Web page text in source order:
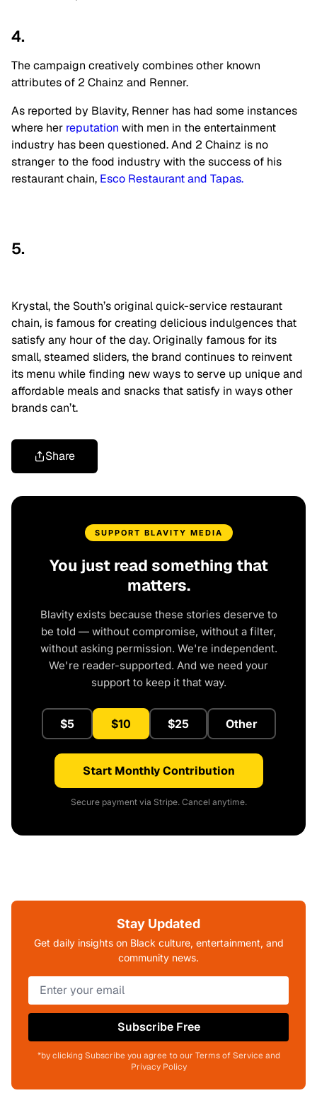
4.
The campaign creatively combines other known
attributes of 2 Chainz and Renner.
As reported by Blavity, Renner has had some instances
where her reputation with men in the entertainment
industry has been questioned. And 2 Chainz is no
stranger to the food industry with the success of his
restaurant chain, Esco Restaurant and Tapas.
5.
Krystal, the South’s original quick-service restaurant
chain, is famous for creating delicious indulgences that
satisfy any hour of the day. Originally famous for its
small, steamed sliders, the brand continues to reinvent
its menu while finding new ways to serve up unique and
affordable meals and snacks that satisfy in ways other
brands can’t.
Share
SUPPORT BLAVITY MEDIA
You just read something that
matters.
Blavity exists because these stories deserve to
be told — without compromise, without a filter,
without asking permission. We're independent.
We're reader-supported. And we need your
support to keep it that way.
$5 $10 $25 Other
Start Monthly Contribution
Secure payment via Stripe. Cancel anytime.
Stay Updated
Get daily insights on Black culture, entertainment, and
community news.
Subscribe Free
*by clicking Subscribe you agree to our Terms of Service and
Privacy Policy